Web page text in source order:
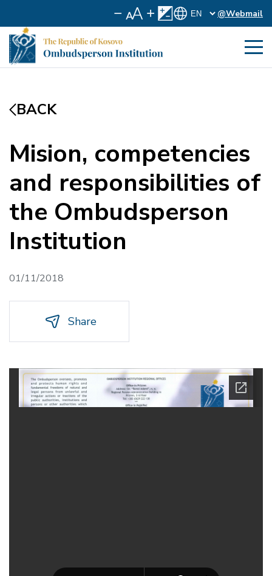
@Webmail
BACK
Mision, competencies
and responsibilities of
the Ombudsperson
Institution
01/11/2018
Share